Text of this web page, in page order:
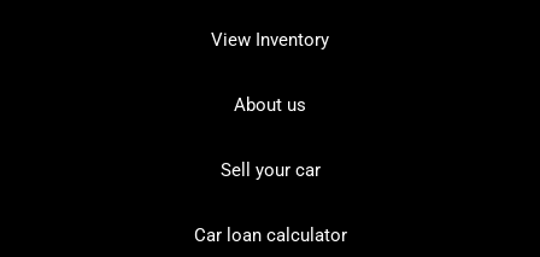
View Inventory
About us
Sell your car
Car loan calculator